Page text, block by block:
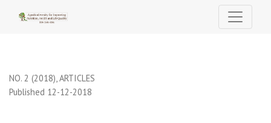
Morphometric characteristic of wild-growing genotypes of
NO. 2 (2018),ARTICLES
Published 12-12-2018